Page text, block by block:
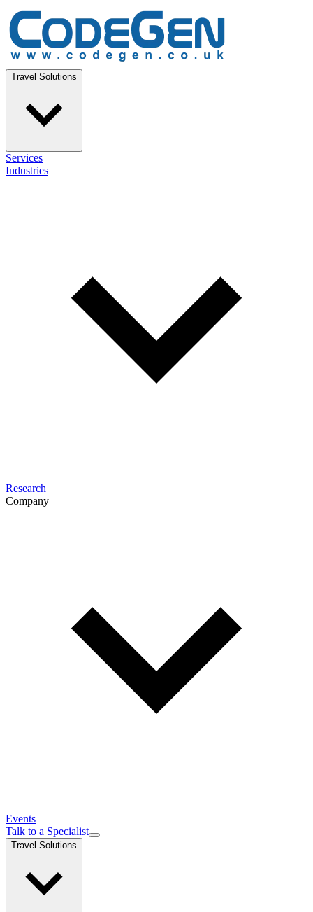
Travel Solutions
Services
Industries
Research
Company
Events
Talk to a Specialist
Travel Solutions